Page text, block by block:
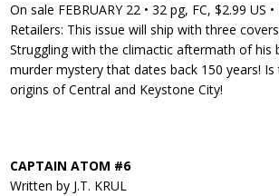
On sale FEBRUARY 22 • 32 pg, FC, $2.99 US •
Retailers: This issue will ship with three
Struggling with the climactic aftermath of his
murder mystery that dates back 150 years!
origins of Central and Keystone City!
CAPTAIN ATOM #6
Written by J.T. KRUL